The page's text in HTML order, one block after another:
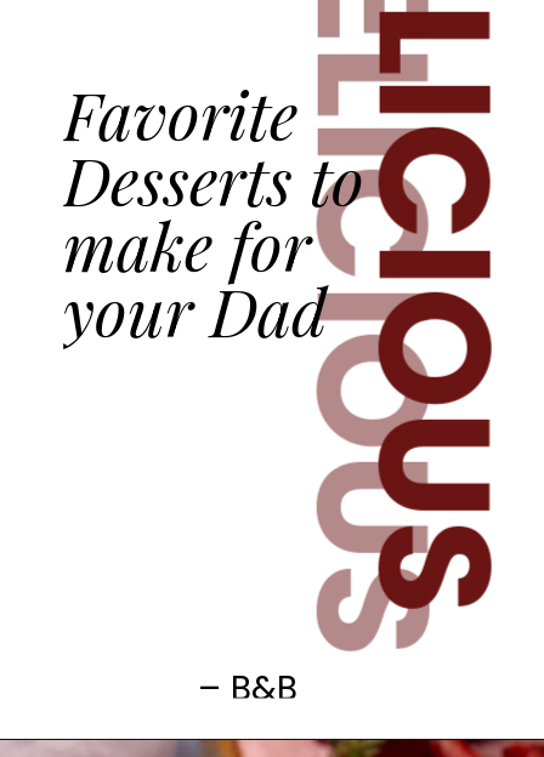
DELICIOUS
DELICIOUS
Favorite
Desserts to
make for
your Dad
– B&B